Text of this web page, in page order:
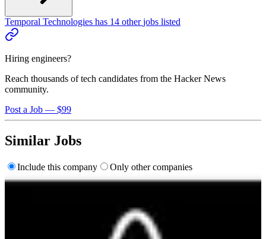
Temporal Technologies has 14 other jobs listed
Hiring engineers?
Reach thousands of tech candidates from the Hacker News
community.
Post a Job — $99
Similar Jobs
Include this company Only other companies